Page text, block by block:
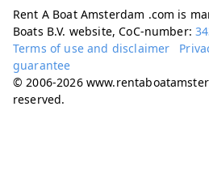
Rent A Boat Amsterdam .com is
Boats B.V. website, CoC-number:
Terms of use and disclaimer
guarantee
© 2006-2026
reserved.